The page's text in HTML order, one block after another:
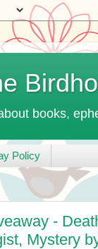
books,
Policy
-
Mystery